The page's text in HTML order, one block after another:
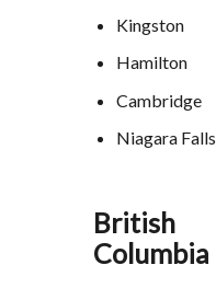
Kingston
Hamilton
Cambridge
Niagara Falls
British
Columbia